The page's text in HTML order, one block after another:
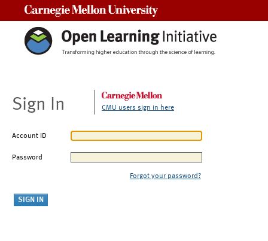
Sign In CMU users sign in here
Account ID
Password
Forgot your password?